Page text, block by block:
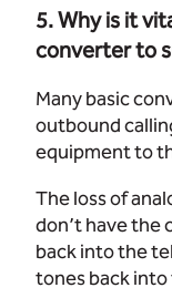
5. Why is it
converter to
Many basic
outbound
equipment to
The loss of
don’t have the
back into the
tones back